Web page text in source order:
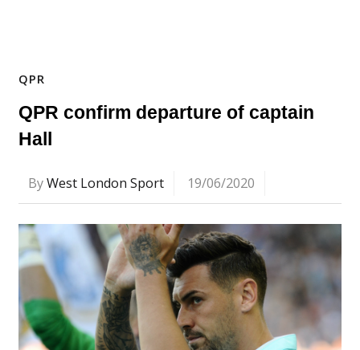
QPR
QPR confirm departure of captain
Hall
ByWest London Sport 19/06/2020